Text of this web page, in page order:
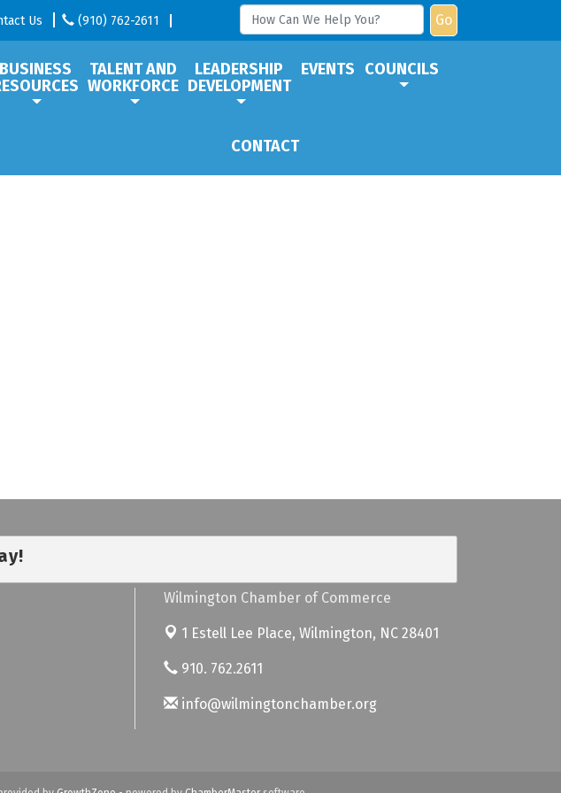
Us (910) 762-2611 Go
BUSINESS
TALENT AND
WORKFORCE
LEADERSHIP
DEVELOPMENT
EVENTS COUNCILS
CONTACT
Wilmington Chamber of Commerce
1 Estell Lee Place, Wilmington, NC 28401
910. 762.2611
info@wilmingtonchamber.org